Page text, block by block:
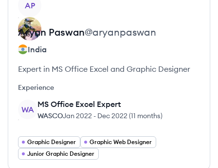
AP
Aryan Paswan@aryanpaswan
India
Expert in MS Office Excel and Graphic Designer
Experience
WA
MS Office Excel Expert
WASCOJan 2022 - Dec 2022 (11 months)
Graphic Designer
Graphic Web Designer
Junior Graphic Designer